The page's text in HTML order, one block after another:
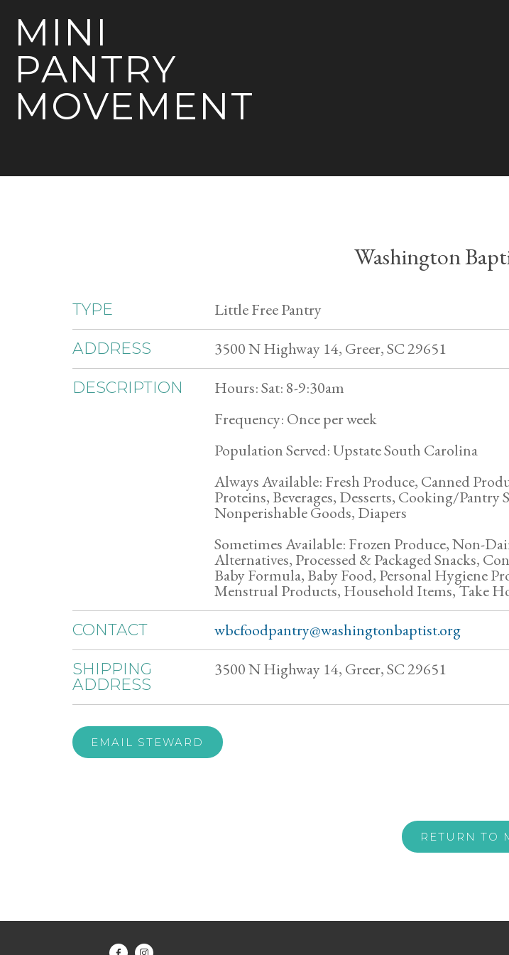
MINI
PANTRY
MOVEMENT
Washington
TYPE Little Free Pantry
ADDRESS 3500 N Highway 14, Greer, SC 29651
DESCRIPTION
Hours: Sat: 8-9:30am
Frequency: Once per week
Population Served: Upstate South Carolina
Always Available: Fresh Produce, Canned
Proteins, Beverages, Desserts, Cooking/Pantry
Nonperishable Goods, Diapers
Sometimes Available: Frozen Produce, Non-
Alternatives, Processed & Packaged Snacks,
Baby Formula, Baby Food, Personal Hygiene
Menstrual Products, Household Items, Take
CONTACT wbcfoodpantry@washingtonbaptist.org
SHIPPING
ADDRESS
3500 N Highway 14, Greer, SC 29651
EMAIL STEWARD
RETURN TO